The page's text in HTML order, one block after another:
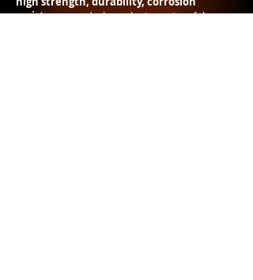
resistance, and where the integrity of the